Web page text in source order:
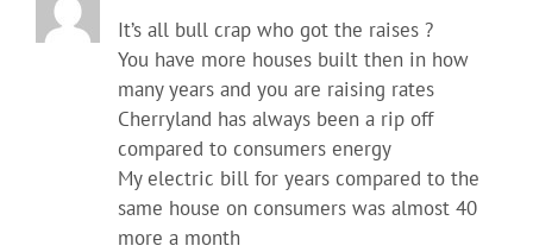
It’s all bull crap who got the raises ?
You have more houses built then in how
many years and you are raising rates
Cherryland has always been a rip off
compared to consumers energy
My electric bill for years compared to the
same house on consumers was almost 40
more a month